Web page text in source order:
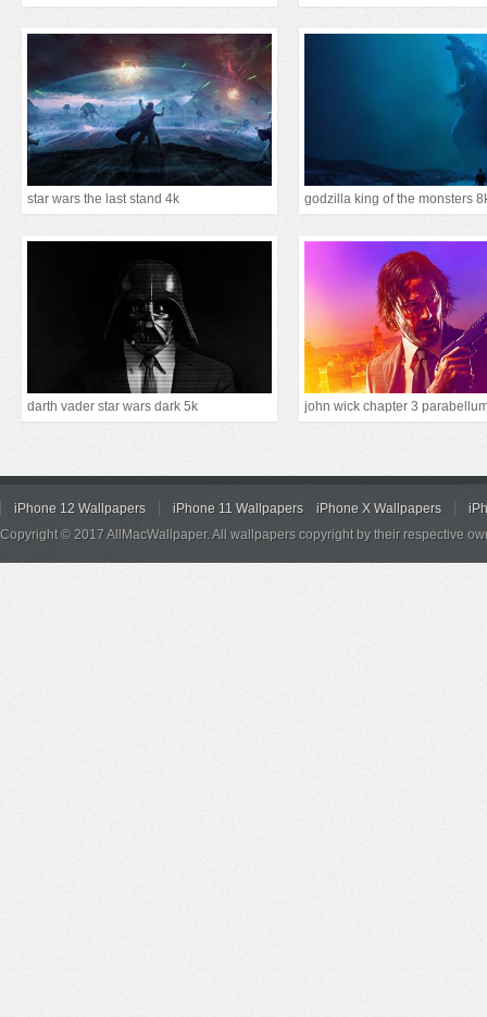
star wars the last stand 4k godzilla king of the monsters
darth vader star wars dark 5k john wick chapter 3
iPhone 12 Wallpapers iPhone 11 Wallpapers iPhone X Wallpapers
Copyright © 2017 AllMacWallpaper. All wallpapers copyright by their respective